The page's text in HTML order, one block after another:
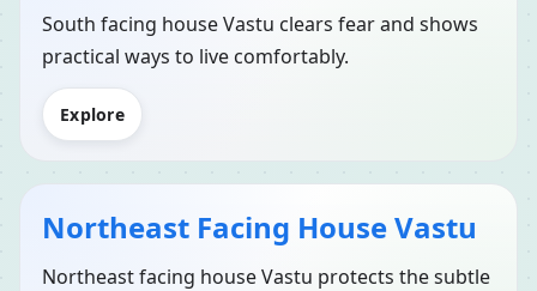
South facing house Vastu clears fear and shows
practical ways to live comfortably.
Explore
Northeast Facing House Vastu
Northeast facing house Vastu protects the subtle